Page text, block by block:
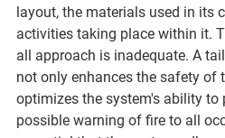
layout, the materials used in its
activities taking place within it.
all approach is inadequate. A
not only enhances the safety of
optimizes the system's ability to
possible warning of fire to all